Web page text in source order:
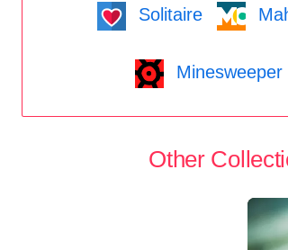
Solitaire
Minesweeper
Other